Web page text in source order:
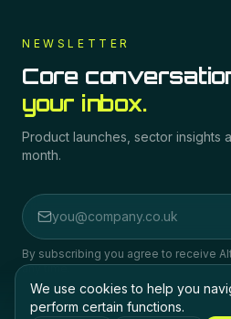
NEWSLETTER
Core
your inbox.
Product launches, sector insights
month.
Email address
By subscribing you agree to receive
any time.
We use cookies to help you
perform certain functions.